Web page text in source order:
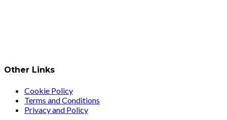
Other Links
Cookie Policy
Terms and Conditions
Privacy and Policy